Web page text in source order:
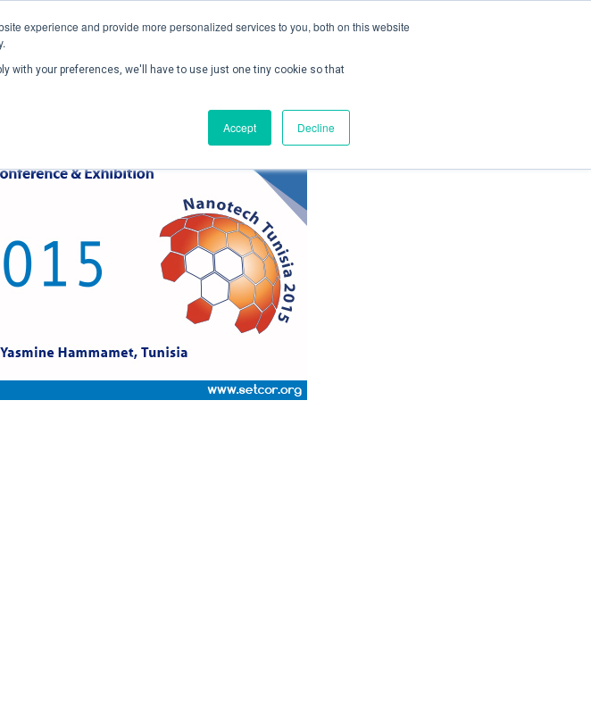
experience and provide more personalized services to you, both on this website
with your preferences, we'll have to use just one tiny cookie so that
Accept Decline